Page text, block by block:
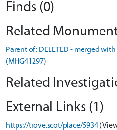
Finds (0)
Related
Parent of: DELETED - merged
(MHG41297)
Related
External Links (1)
https://trove.scot/place/5934